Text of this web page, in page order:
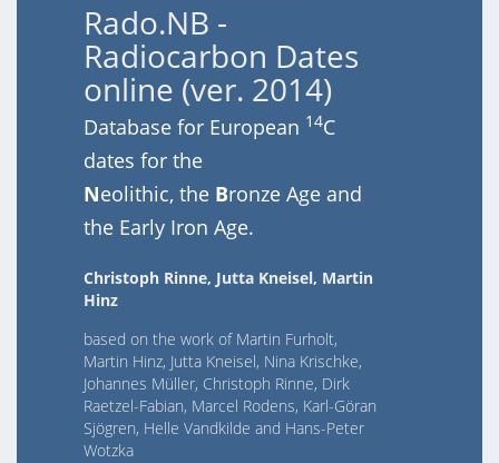
Rado.NB -
Radiocarbon Dates
online (ver. 2014)
Database for European 14C
dates for the
Neolithic, the Bronze Age and
the Early Iron Age.
Christoph Rinne, Jutta Kneisel, Martin
Hinz
based on the work of Martin Furholt,
Martin Hinz, Jutta Kneisel, Nina Krischke,
Johannes Müller, Christoph Rinne, Dirk
Raetzel-Fabian, Marcel Rodens, Karl-Göran
Sjögren, Helle Vandkilde and Hans-Peter
Wotzka